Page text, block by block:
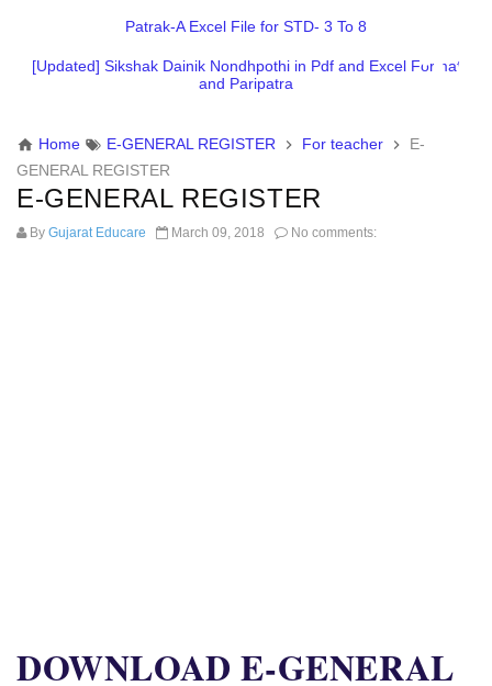
Patrak-A Excel File for STD- 3 To 8
[Updated] Sikshak Dainik Nondhpothi in Pdf and Excel Format
and Paripatra
Home E-GENERAL REGISTER For teacher
E-
GENERAL REGISTER
E-GENERAL REGISTER
By Gujarat Educare March 09, 2018 No comments:
DOWNLOAD E-GENERAL